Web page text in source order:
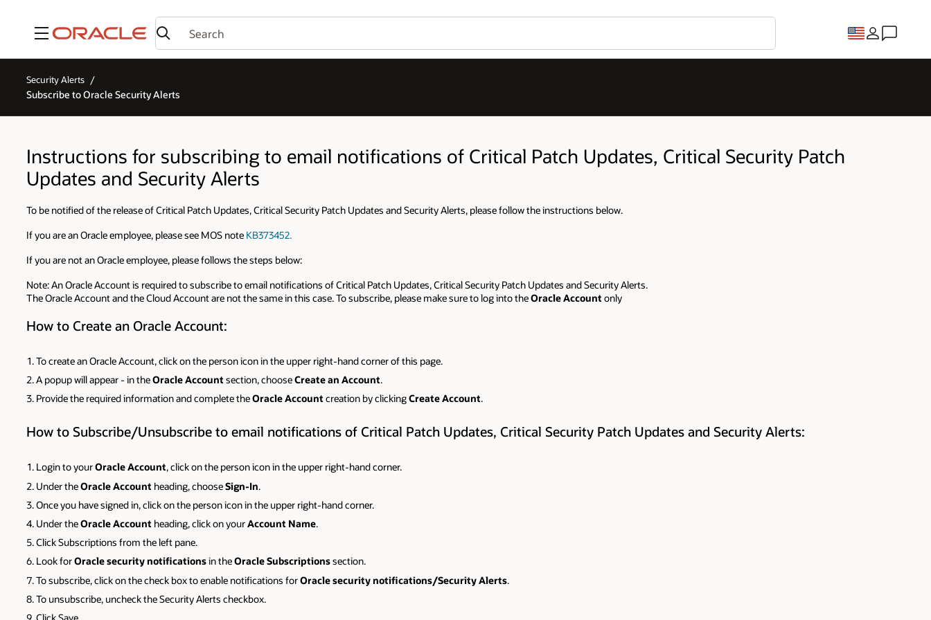
Menu
Security Alerts
Subscribe to Oracle Security Alerts
Instructions for subscribing to email notifications of Critical Patch Updates, Critical Security Patch
Updates and Security Alerts
To be notified of the release of Critical Patch Updates, Critical Security Patch Updates and Security Alerts, please follow the instructions below.
If you are an Oracle employee, please see MOS note KB373452.
If you are not an Oracle employee, please follows the steps below:
Note: An Oracle Account is required to subscribe to email notifications of Critical Patch Updates, Critical Security Patch Updates and Security Alerts.
The Oracle Account and the Cloud Account are not the same in this case. To subscribe, please make sure to log into theOracle Account only
How to Create an Oracle Account:
To create an Oracle Account, click on the person icon in the upper right-hand corner of this page.
A popup will appear - in theOracle Account section, chooseCreate an Account.
Provide the required information and complete theOracle Account creation by clickingCreate Account.
How to Subscribe/Unsubscribe to email notifications of Critical Patch Updates, Critical Security Patch Updates and Security Alerts:
Login to yourOracle Account, click on the person icon in the upper right-hand corner.
Under theOracle Account heading, chooseSign-In.
Once you have signed in, click on the person icon in the upper right-hand corner.
Under theOracle Account heading, click on yourAccount Name.
Click Subscriptions from the left pane.
Look forOracle security notificationsin theOracle Subscriptionssection.
To subscribe, click on the check box to enable notifications forOracle security notifications/Security Alerts.
To unsubscribe, uncheck the Security Alerts checkbox.
Click Save.